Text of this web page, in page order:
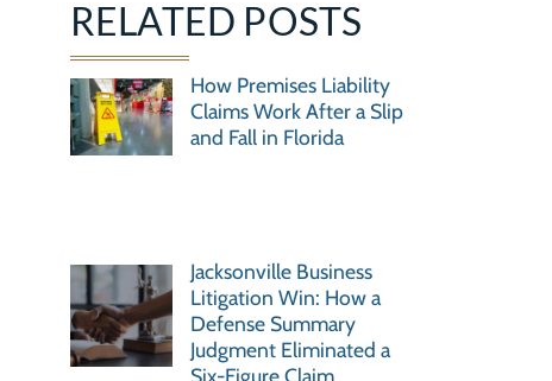
RELATED POSTS
How Premises Liability
Claims Work After a Slip
and Fall in Florida
Jacksonville Business
Litigation Win: How a
Defense Summary
Judgment Eliminated a
Six-Figure Claim